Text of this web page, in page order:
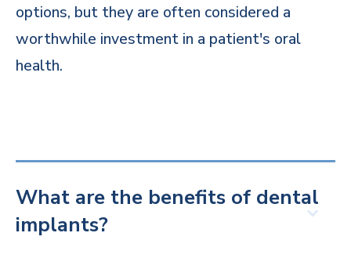
options, but they are often considered a
worthwhile investment in a patient's oral
health.
What are the benefits of dental
implants?